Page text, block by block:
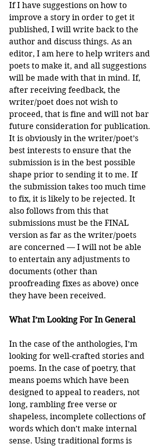
If I have suggestions on how to
improve a story in order to get it
published, I will write back to the
author and discuss things. As an
editor, I am here to help writers and
poets to make it, and all suggestions
will be made with that in mind. If,
after receiving feedback, the
writer/poet does not wish to
proceed, that is fine and will not bar
future consideration for publication.
It is obviously in the writer/poet’s
best interests to ensure that the
submission is in the best possible
shape prior to sending it to me. If
the submission takes too much time
to fix, it is likely to be rejected. It
also follows from this that
submissions must be the FINAL
version as far as the writer/poets
are concerned — I will not be able
to entertain any adjustments to
documents (other than
proofreading fixes as above) once
they have been received.
What I’m Looking For In General
In the case of the anthologies, I’m
looking for well-crafted stories and
poems. In the case of poetry, that
means poems which have been
designed to appeal to readers, not
long, rambling free verse or
shapeless, incomplete collections of
words which don’t make internal
sense. Using traditional forms is